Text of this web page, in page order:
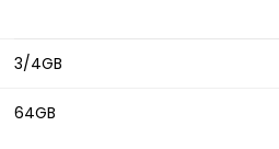
3/4GB
64GB